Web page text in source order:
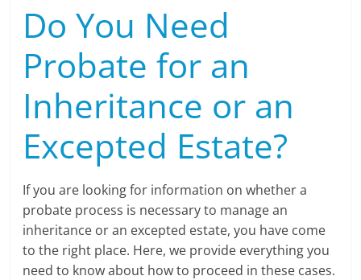
Do You Need
Probate for an
Inheritance or an
Excepted Estate?
If you are looking for information on whether a
probate process is necessary to manage an
inheritance or an excepted estate, you have come
to the right place. Here, we provide everything you
need to know about how to proceed in these cases.